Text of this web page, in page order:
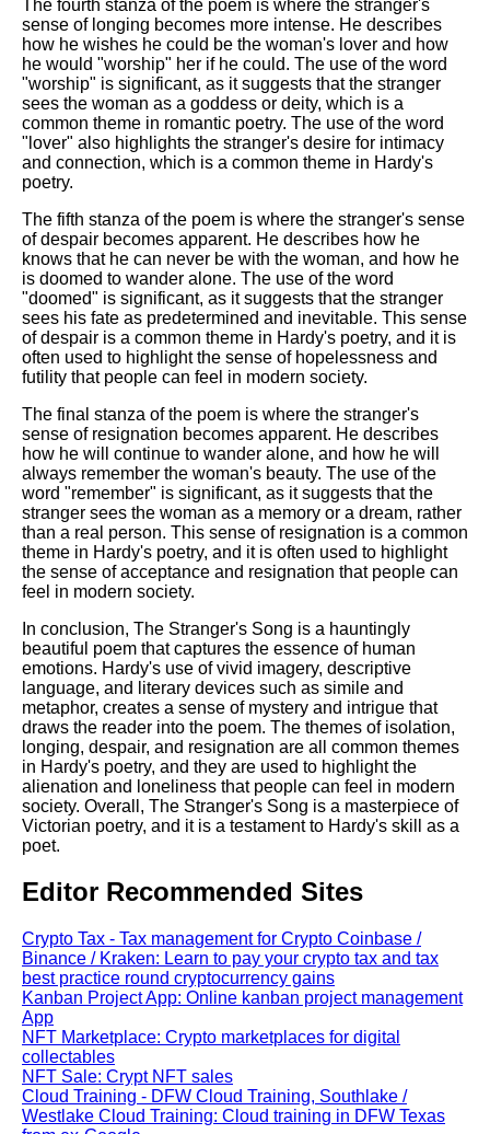
The fourth stanza of the poem is where the stranger's
sense of longing becomes more intense. He describes
how he wishes he could be the woman's lover and how
he would "worship" her if he could. The use of the word
"worship" is significant, as it suggests that the stranger
sees the woman as a goddess or deity, which is a
common theme in romantic poetry. The use of the word
"lover" also highlights the stranger's desire for intimacy
and connection, which is a common theme in Hardy's
poetry.
The fifth stanza of the poem is where the stranger's sense
of despair becomes apparent. He describes how he
knows that he can never be with the woman, and how he
is doomed to wander alone. The use of the word
"doomed" is significant, as it suggests that the stranger
sees his fate as predetermined and inevitable. This sense
of despair is a common theme in Hardy's poetry, and it is
often used to highlight the sense of hopelessness and
futility that people can feel in modern society.
The final stanza of the poem is where the stranger's
sense of resignation becomes apparent. He describes
how he will continue to wander alone, and how he will
always remember the woman's beauty. The use of the
word "remember" is significant, as it suggests that the
stranger sees the woman as a memory or a dream, rather
than a real person. This sense of resignation is a common
theme in Hardy's poetry, and it is often used to highlight
the sense of acceptance and resignation that people can
feel in modern society.
In conclusion, The Stranger's Song is a hauntingly
beautiful poem that captures the essence of human
emotions. Hardy's use of vivid imagery, descriptive
language, and literary devices such as simile and
metaphor, creates a sense of mystery and intrigue that
draws the reader into the poem. The themes of isolation,
longing, despair, and resignation are all common themes
in Hardy's poetry, and they are used to highlight the
alienation and loneliness that people can feel in modern
society. Overall, The Stranger's Song is a masterpiece of
Victorian poetry, and it is a testament to Hardy's skill as a
poet.
Editor Recommended Sites
Crypto Tax - Tax management for Crypto Coinbase /
Binance / Kraken: Learn to pay your crypto tax and tax
best practice round cryptocurrency gains
Kanban Project App: Online kanban project management
App
NFT Marketplace: Crypto marketplaces for digital
collectables
NFT Sale: Crypt NFT sales
Cloud Training - DFW Cloud Training, Southlake /
Westlake Cloud Training: Cloud training in DFW Texas